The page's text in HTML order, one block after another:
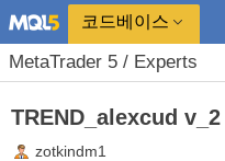
코드베이스
MetaTrader 5 / Experts
TREND_alexcud
zotkindm1